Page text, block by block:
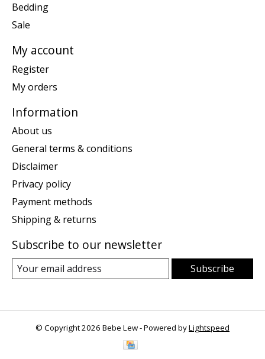
Bedding
Sale
My account
Register
My orders
Information
About us
General terms & conditions
Disclaimer
Privacy policy
Payment methods
Shipping & returns
Subscribe to our newsletter
Subscribe
© Copyright 2026 Bebe Lew - Powered byLightspeed